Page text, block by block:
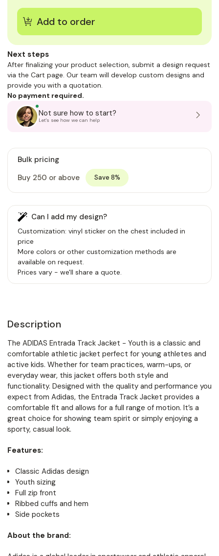
Next steps
After finalizing your product selection, submit a design request
via the Cart page. Our team will develop custom designs and
provide you with a quotation.
No payment required.
Not sure how to start?
Let's see how we can help
Bulk pricing
Buy 250 or above
Save 8%
Can I add my design?
Customization: vinyl sticker on the chest included in
price
More colors or other customization methods are
available on request.
Prices vary - we'll share a quote.
Description
The ADIDAS Entrada Track Jacket - Youth is a classic and
comfortable athletic jacket perfect for young athletes and
active kids. Whether for team practices, warm-ups, or
everyday wear, this jacket offers both style and
functionality. Designed with the quality and performance you
expect from Adidas, the Entrada Track Jacket provides a
comfortable fit and allows for a full range of motion. It’s a
great choice for showing team spirit or simply enjoying a
sporty, casual look.
Features:
Classic Adidas design
Youth sizing
Full zip front
Ribbed cuffs and hem
Side pockets
About the brand: